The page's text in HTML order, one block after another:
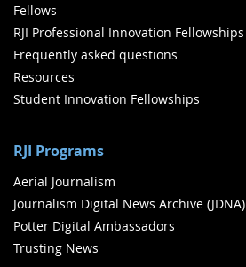
Fellows
RJI Professional Innovation Fellowships
Frequently asked questions
Resources
Student Innovation Fellowships
RJI Programs
Aerial Journalism
Journalism Digital News Archive (JDNA)
Potter Digital Ambassadors
Trusting News